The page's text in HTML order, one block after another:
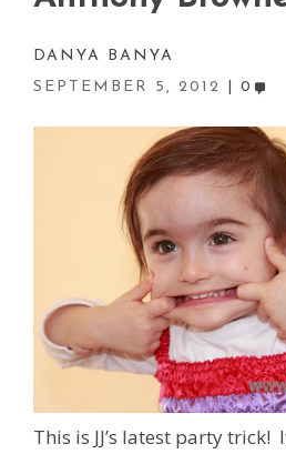
DANYA BANYA
SEPTEMBER 5, 2012
0
This is JJ’s latest party trick!